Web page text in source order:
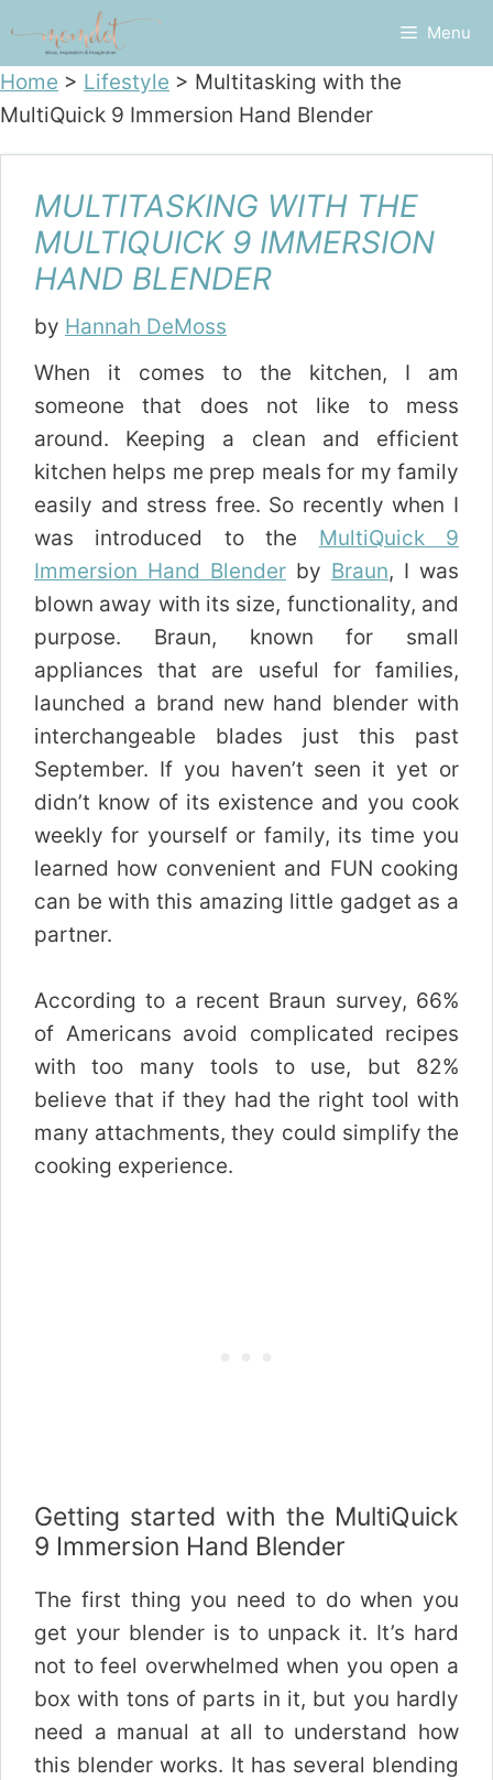
content
Menu
Home > Lifestyle > Multitasking with the
MultiQuick 9 Immersion Hand Blender
MULTITASKING WITH THE
MULTIQUICK 9 IMMERSION
HAND BLENDER
by Hannah DeMoss
When it comes to the kitchen, I am
someone that does not like to mess
around. Keeping a clean and efficient
kitchen helps me prep meals for my family
easily and stress free. So recently when I
was introduced to the MultiQuick 9
Immersion Hand Blender by Braun, I was
blown away with its size, functionality, and
purpose. Braun, known for small
appliances that are useful for families,
launched a brand new hand blender with
interchangeable blades just this past
September. If you haven’t seen it yet or
didn’t know of its existence and you cook
weekly for yourself or family, its time you
learned how convenient and FUN cooking
can be with this amazing little gadget as a
partner.
According to a recent Braun survey, 66%
of Americans avoid complicated recipes
with too many tools to use, but 82%
believe that if they had the right tool with
many attachments, they could simplify the
cooking experience.
Getting started with the MultiQuick
9 Immersion Hand Blender
The first thing you need to do when you
get your blender is to unpack it. It’s hard
not to feel overwhelmed when you open a
box with tons of parts in it, but you hardly
need a manual at all to understand how
this blender works. It has several blending